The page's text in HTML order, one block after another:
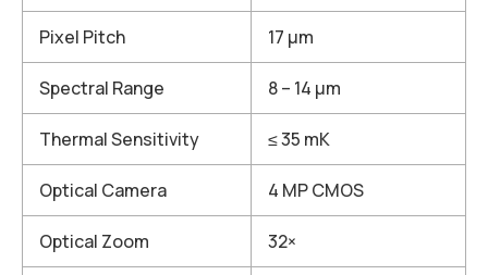
Pixel Pitch 17 μm
Spectral Range 8 – 14 μm
Thermal Sensitivity ≤ 35 mK
Optical Camera 4 MP CMOS
Optical Zoom 32×